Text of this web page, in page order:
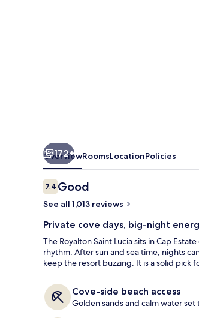
172+
OverviewRoomsLocationPolicies
Reviews
7.47.4 out of 10
Good
See all 1,013 reviews
Private cove days, big-night
The Royalton Saint Lucia sits in Cap
rhythm. After sun and sea time, nights
keep the resort buzzing. It is a solid pick
Cove-side beach access
Golden sands and calm water